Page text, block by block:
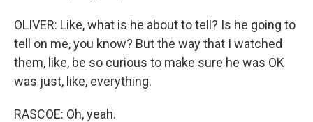
OLIVER: Like, what is he about to tell? Is he going to
tell on me, you know? But the way that I watched
them, like, be so curious to make sure he was OK
was just, like, everything.
RASCOE: Oh, yeah.